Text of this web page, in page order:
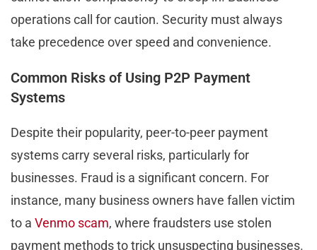
operations call for caution. Security must always
take precedence over speed and convenience.
Common Risks of Using P2P Payment
Systems
Despite their popularity, peer-to-peer payment
systems carry several risks, particularly for
businesses. Fraud is a significant concern. For
instance, many business owners have fallen victim
to a Venmo scam, where fraudsters use stolen
payment methods to trick unsuspecting businesses.